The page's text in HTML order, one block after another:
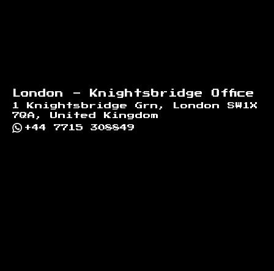
London - Knightsbridge Office
1 Knightsbridge Grn, London SW1X
7QA, United Kingdom
+44 7715 308849